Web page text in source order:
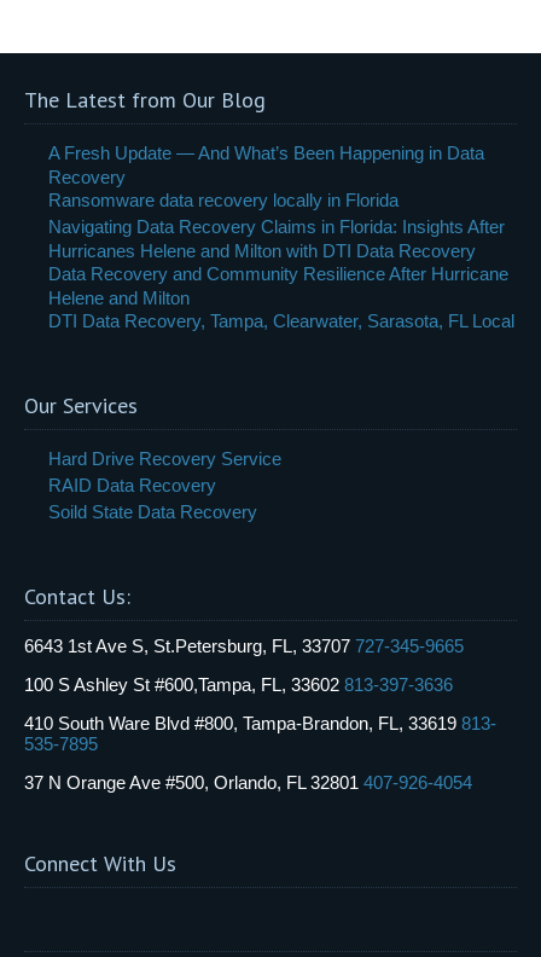
The Latest from Our Blog
A Fresh Update — And What’s Been Happening in Data
Recovery
Ransomware data recovery locally in Florida
Navigating Data Recovery Claims in Florida: Insights After
Hurricanes Helene and Milton with DTI Data Recovery
Data Recovery and Community Resilience After Hurricane
Helene and Milton
DTI Data Recovery, Tampa, Clearwater, Sarasota, FL Local
Our Services
Hard Drive Recovery Service
RAID Data Recovery
Soild State Data Recovery
Contact Us:
6643 1st Ave S, St.Petersburg, FL, 33707 727-345-9665
100 S Ashley St #600,Tampa, FL, 33602 813-397-3636
410 South Ware Blvd #800, Tampa-Brandon, FL, 33619 813-
535-7895
37 N Orange Ave #500, Orlando, FL 32801 407-926-4054
Connect With Us